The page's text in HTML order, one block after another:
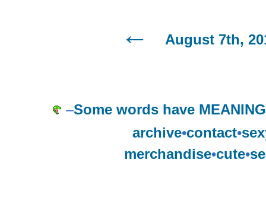
August 7th,
–Some words have
archive•contact•
merchandise•cute•